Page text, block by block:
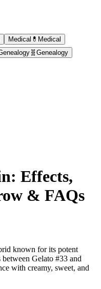
Medical 💊 Medical
🧬 Genealogy
Effects,
& FAQs
known for its potent
Gelato #33 and
with creamy, sweet, and